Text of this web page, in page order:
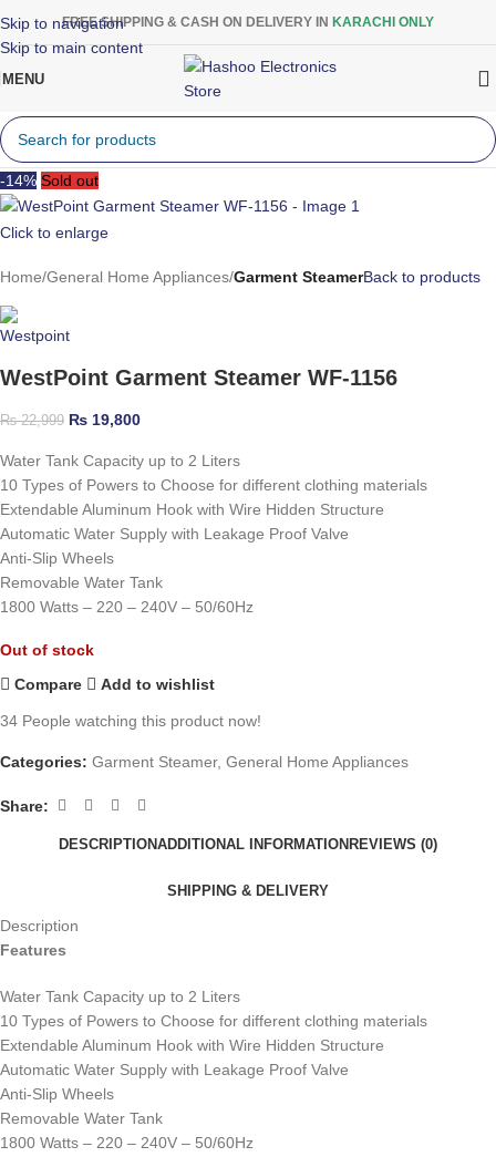
Skip to navigation
Skip to main content
FREE SHIPPING & CASH ON DELIVERY IN KARACHI ONLY
MENU
-14% Sold out
Click to enlarge
Home General Home Appliances Garment SteamerBack to products
WestPoint Garment Steamer WF-1156
₨22,999 ₨ 19,800
Water Tank Capacity up to 2 Liters
10 Types of Powers to Choose for different clothing materials
Extendable Aluminum Hook with Wire Hidden Structure
Automatic Water Supply with Leakage Proof Valve
Anti-Slip Wheels
Removable Water Tank
1800 Watts – 220 – 240V – 50/60Hz
Out of stock
Compare
Add to wishlist
34 People watching this product now!
Categories: Garment Steamer, General Home Appliances
Share:
DESCRIPTIONADDITIONAL INFORMATION REVIEWS (0)
SHIPPING & DELIVERY
Description
Features
Water Tank Capacity up to 2 Liters
10 Types of Powers to Choose for different clothing materials
Extendable Aluminum Hook with Wire Hidden Structure
Automatic Water Supply with Leakage Proof Valve
Anti-Slip Wheels
Removable Water Tank
1800 Watts – 220 – 240V – 50/60Hz